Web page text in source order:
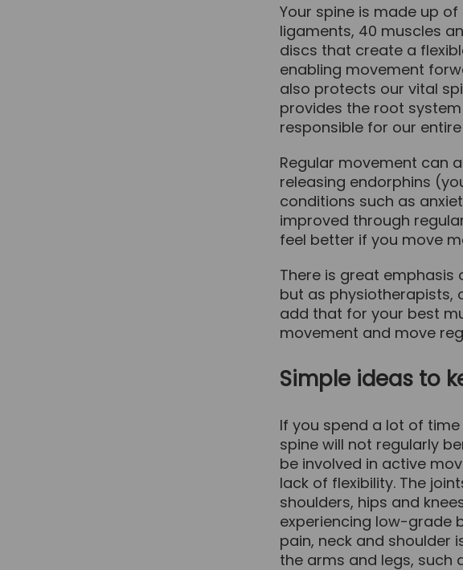
Your spine is made up
ligaments, 40 muscles
discs that create a
enabling movement
also protects our vital
provides the root
responsible for our
Regular movement can
releasing endorphins
conditions such as
improved through
feel better if you move
There is great
but as physiotherapists,
add that for your best
movement and move
Simple ideas to
If you spend a lot of
spine will not regularly
be involved in active
lack of flexibility. The
shoulders, hips and
experiencing low-grade
pain, neck and shoulder
the arms and legs, such